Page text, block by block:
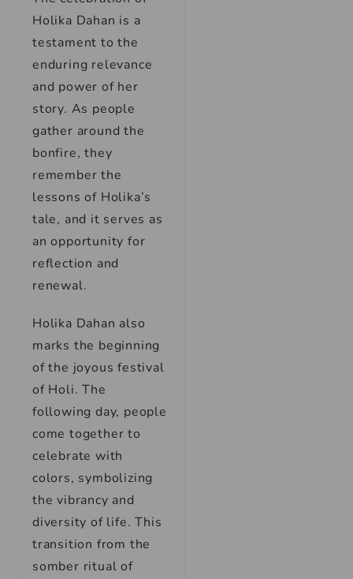
Holika Dahan is a
testament to the
enduring relevance
and power of her
story. As people
gather around the
bonfire, they
remember the
lessons of Holika’s
tale, and it serves as
an opportunity for
reflection and
renewal.
Holika Dahan also
marks the beginning
of the joyous festival
of Holi. The
following day, people
come together to
celebrate with
colors, symbolizing
the vibrancy and
diversity of life. This
transition from the
somber ritual of